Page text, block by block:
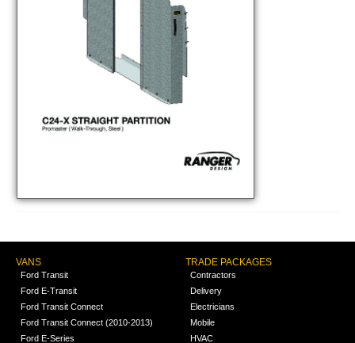
VANS
Ford Transit
Ford E-Transit
Ford Transit Connect
Ford Transit Connect (2010-2013)
Ford E-Series
TRADE PACKAGES
Contractors
Delivery
Electricians
Mobile
HVAC